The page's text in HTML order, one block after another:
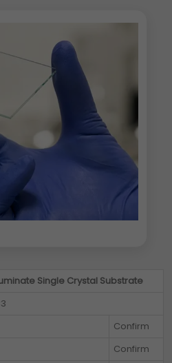
Single Crystal Substrate
Confirm
Confirm